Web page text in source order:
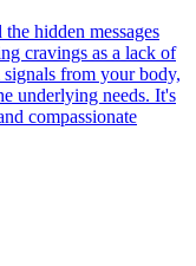
hidden messages
cravings as a lack of
from your body,
underlying needs. It's
compassionate